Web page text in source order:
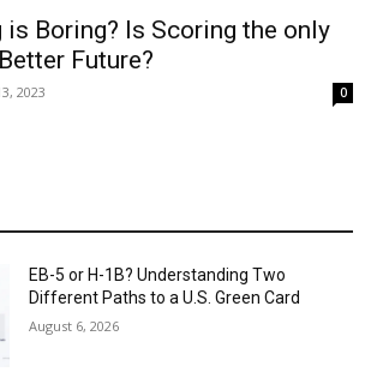
is Boring? Is Scoring the only
Future?
2023 0
EB-5 or H-1B? Understanding Two
Different Paths to a U.S. Green Card
August 6, 2026